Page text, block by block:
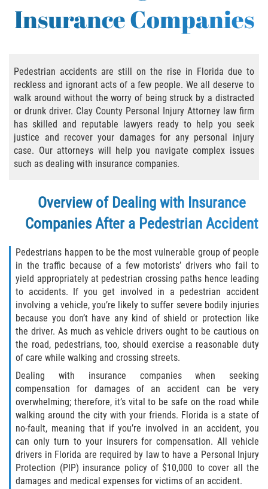
Bicycle Accident Causes
Common Injuries
Types of Compensation for a Bicycle
Accident
Bus Accident
Bus Accident Statistics
Common Bus Accidents Causes
Common Carrier Law
Required Evidence in Bus Accident Cases
Winning Your Case
Car Accidents
Brake Failure
Car Insurance Coverage
Compensation for Auto Accidents
Common Types of Accidents
Dangerous Road Conditions
Dealing with Insurance Adjusters
Insurance Companies
Pedestrian accidents are still on the rise in Florida due to
reckless and ignorant acts of a few people. We all deserve to
walk around without the worry of being struck by a distracted
or drunk driver. Clay County Personal Injury Attorney law firm
has skilled and reputable lawyers ready to help you seek
justice and recover your damages for any personal injury
case. Our attorneys will help you navigate complex issues
such as dealing with insurance companies.
Overview of Dealing with Insurance
Companies After a Pedestrian Accident
Pedestrians happen to be the most vulnerable group of people
in the traffic because of a few motorists’ drivers who fail to
yield appropriately at pedestrian crossing paths hence leading
to accidents. If you get involved in a pedestrian accident
involving a vehicle, you’re likely to suffer severe bodily injuries
because you don’t have any kind of shield or protection like
the driver. As much as vehicle drivers ought to be cautious on
the road, pedestrians, too, should exercise a reasonable duty
of care while walking and crossing streets.
Dealing with insurance companies when seeking
compensation for damages of an accident can be very
overwhelming; therefore, it’s vital to be safe on the road while
walking around the city with your friends. Florida is a state of
no-fault, meaning that if you’re involved in an accident, you
can only turn to your insurers for compensation. All vehicle
drivers in Florida are required by law to have a Personal Injury
Protection (PIP) insurance policy of $10,000 to cover all the
damages and medical expenses for victims of an accident.